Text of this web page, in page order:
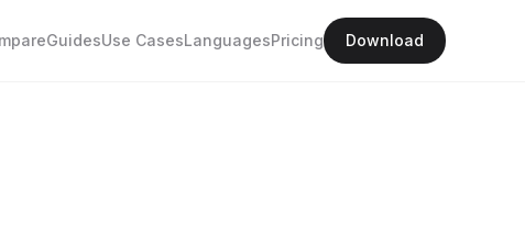
GuidesUse CasesLanguagesPricing Download